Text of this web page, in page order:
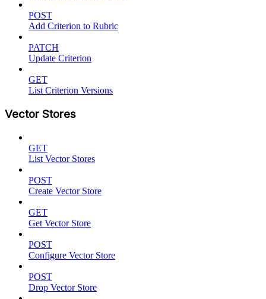
POST
Add Criterion to Rubric
PATCH
Update Criterion
GET
List Criterion Versions
Vector Stores
GET
List Vector Stores
POST
Create Vector Store
GET
Get Vector Store
POST
Configure Vector Store
POST
Drop Vector Store